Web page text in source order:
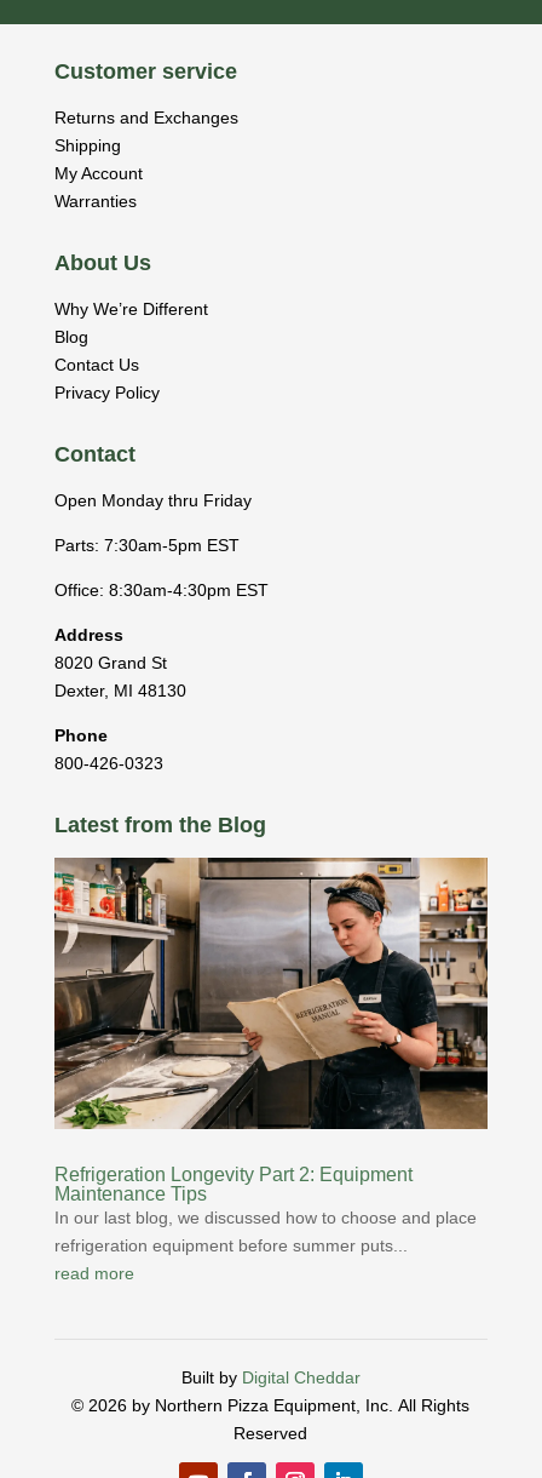
Customer service
Returns and Exchanges
Shipping
My Account
Warranties
About Us
Why We’re Different
Blog
Contact Us
Privacy Policy
Contact
Open Monday thru Friday
Parts: 7:30am-5pm EST
Office: 8:30am-4:30pm EST
Address
8020 Grand St
Dexter, MI 48130
Phone
800-426-0323
Latest from the Blog
Refrigeration Longevity Part 2: Equipment
Maintenance Tips
In our last blog, we discussed how to choose and place
refrigeration equipment before summer puts...
read more
Built by Digital Cheddar
© 2026 by Northern Pizza Equipment, Inc.All Rights
Reserved